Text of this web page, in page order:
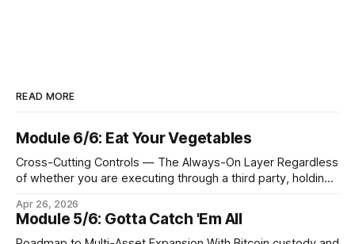
READ MORE
Module 6/6: Eat Your Vegetables
Cross-Cutting Controls — The Always-On Layer Regardless
of whether you are executing through a third party, holding
three in the morning, certain capabilities must operate
continuously across every phase and every asset. These
Apr 26, 2026
Module 5/6: Gotta Catch 'Em All